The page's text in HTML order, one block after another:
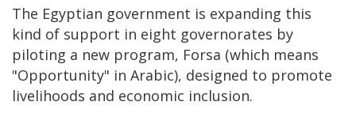
The Egyptian government is expanding this
kind of support in eight governorates by
piloting a new program, Forsa (which means
"Opportunity" in Arabic), designed to promote
livelihoods and economic inclusion.